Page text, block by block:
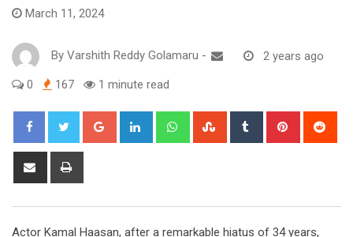
March 11, 2024
By Varshith Reddy Golamaru - 2 years ago
0 167 1 minute read
Google+ LinkedIn WhatsappStumbleUpon
Tumblr Pinterest
Share
Actor Kamal Haasan, after a remarkable hiatus of 34 years,